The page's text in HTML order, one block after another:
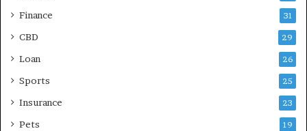
Finance 31
CBD 29
Loan 26
Sports 25
Insurance 23
Pets 19